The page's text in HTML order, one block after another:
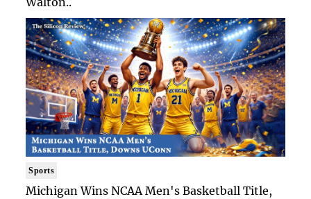
Sports
Michigan Wins NCAA Men's Basketball Title,